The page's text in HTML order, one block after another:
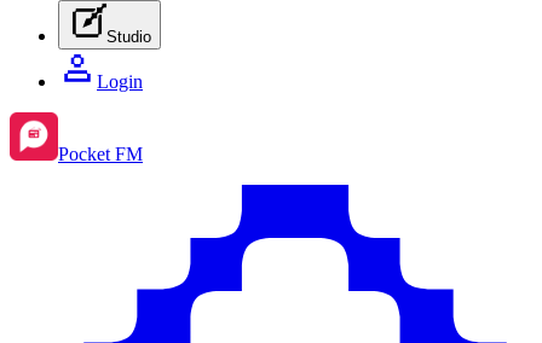
Studio
Login
Pocket FM